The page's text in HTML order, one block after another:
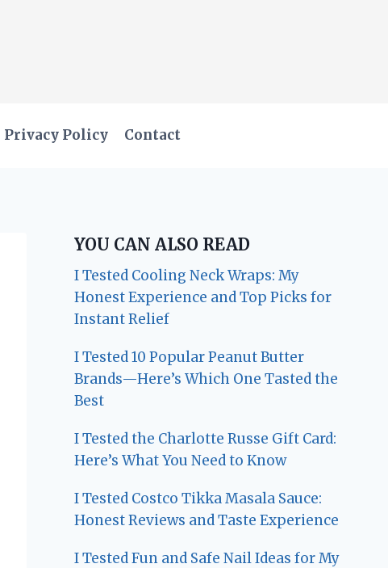
Privacy Policy Contact
YOU CAN ALSO READ
I Tested Cooling Neck Wraps: My
Honest Experience and Top Picks for
Instant Relief
I Tested 10 Popular Peanut Butter
Brands—Here’s Which One Tasted the
Best
I Tested the Charlotte Russe Gift Card:
Here’s What You Need to Know
I Tested Costco Tikka Masala Sauce:
Honest Reviews and Taste Experience
I Tested Fun and Safe Nail Ideas for My